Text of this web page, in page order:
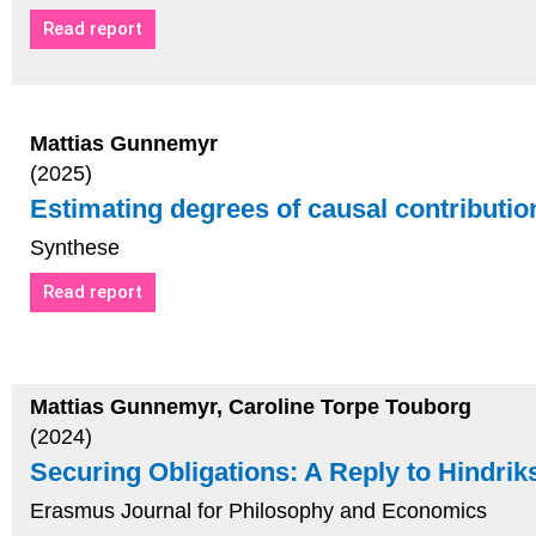
Read report
Mattias Gunnemyr
(2025)
Estimating degrees of causal
Synthese
Read report
Mattias Gunnemyr, Caroline Torpe Touborg
(2024)
Securing Obligations: A Reply to
Erasmus Journal for Philosophy and Economics